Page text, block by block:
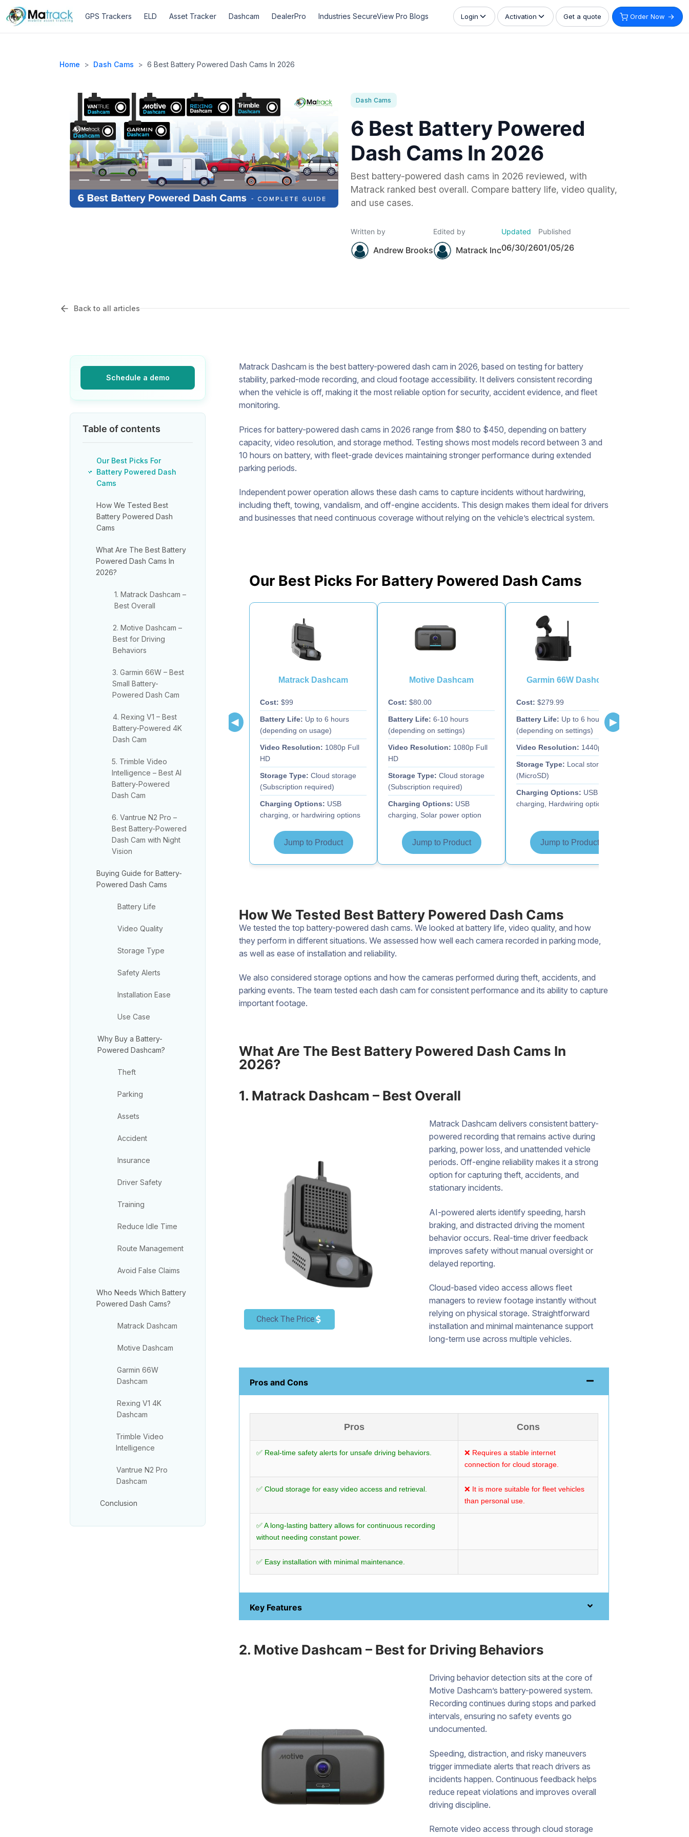
GPS Trackers ELD Asset Tracker Dashcam DealerPro Industries SecureView Pro Blogs Login Activation Get a quote Order Now
Home > Dash Cams > 6 Best Battery Powered Dash Cams In 2026
Dash Cams
6 Best Battery Powered
Dash Cams In 2026
Best battery-powered dash cams in 2026 reviewed, with
Matrack ranked best overall. Compare battery life, video quality,
and use cases.
Written by
Andrew Brooks
Edited by
Matrack Inc
Updated
06/30/26
Published
01/05/26
Back to all articles
Schedule a demo
Table of contents
Our Best Picks For
Battery Powered Dash
Cams
How We Tested Best
Battery Powered Dash
Cams
What Are The Best Battery
Powered Dash Cams In
2026?
1. Matrack Dashcam –
Best Overall
2. Motive Dashcam –
Best for Driving
Behaviors
3. Garmin 66W – Best
Small Battery-
Powered Dash Cam
4. Rexing V1 – Best
Battery-Powered 4K
Dash Cam
5. Trimble Video
Intelligence – Best AI
Battery-Powered
Dash Cam
6. Vantrue N2 Pro –
Best Battery-Powered
Dash Cam with Night
Vision
Buying Guide for Battery-
Powered Dash Cams
Battery Life
Video Quality
Storage Type
Safety Alerts
Installation Ease
Use Case
Why Buy a Battery-
Powered Dashcam?
Theft
Parking
Assets
Accident
Insurance
Driver Safety
Training
Reduce Idle Time
Route Management
Avoid False Claims
Who Needs Which Battery
Powered Dash Cams?
Matrack Dashcam
Motive Dashcam
Garmin 66W
Dashcam
Rexing V1 4K
Dashcam
Trimble Video
Intelligence
Vantrue N2 Pro
Dashcam
Conclusion
Matrack Dashcam is the best battery-powered dash cam in 2026, based on testing for battery
stability, parked-mode recording, and cloud footage accessibility. It delivers consistent recording
when the vehicle is off, making it the most reliable option for security, accident evidence, and fleet
monitoring.
Prices for battery-powered dash cams in 2026 range from $80 to $450, depending on battery
capacity, video resolution, and storage method. Testing shows most models record between 3 and
10 hours on battery, with fleet-grade devices maintaining stronger performance during extended
parking periods.
Independent power operation allows these dash cams to capture incidents without hardwiring,
including theft, towing, vandalism, and off-engine accidents. This design makes them ideal for drivers
and businesses that need continuous coverage without relying on the vehicle’s electrical system.
Our Best Picks For Battery Powered Dash Cams
◀ ▶
Matrack Dashcam
Cost: $99
Battery Life: Up to 6 hours
(depending on usage)
Video Resolution: 1080p Full
HD
Storage Type: Cloud storage
(Subscription required)
Charging Options: USB
charging, or hardwiring options
Jump to Product
Motive Dashcam
Cost: $80.00
Battery Life: 6-10 hours
(depending on settings)
Video Resolution: 1080p Full
HD
Storage Type: Cloud storage
(Subscription required)
Charging Options: USB
charging, Solar power option
Jump to Product
Garmin 66W Dashcam
Cost: $279.99
Battery Life: Up to 6 hours
(depending on settings)
Video Resolution: 1440p HD
Storage Type: Local storage
(MicroSD)
Charging Options: USB
charging, Hardwiring option
Jump to Product
How We Tested Best Battery Powered Dash Cams
We tested the top battery-powered dash cams. We looked at battery life, video quality, and how
they perform in different situations. We assessed how well each camera recorded in parking mode,
as well as ease of installation and reliability.
We also considered storage options and how the cameras performed during theft, accidents, and
parking events. The team tested each dash cam for consistent performance and its ability to capture
important footage.
What Are The Best Battery Powered Dash Cams In
2026?
1. Matrack Dashcam – Best Overall
Check The Price
Matrack Dashcam delivers consistent battery-
powered recording that remains active during
parking, power loss, and unattended vehicle
periods. Off-engine reliability makes it a strong
option for capturing theft, accidents, and
stationary incidents.
AI-powered alerts identify speeding, harsh
braking, and distracted driving the moment
behavior occurs. Real-time driver feedback
improves safety without manual oversight or
delayed reporting.
Cloud-based video access allows fleet
managers to review footage instantly without
relying on physical storage. Straightforward
installation and minimal maintenance support
long-term use across multiple vehicles.
Pros and Cons
Pros Cons
✅ Real-time safety alerts for unsafe driving behaviors.
❌ Requires a stable internet
connection for cloud storage.
✅ Cloud storage for easy video access and retrieval.
❌ It is more suitable for fleet vehicles
than personal use.
✅ A long-lasting battery allows for continuous recording
without needing constant power.
✅ Easy installation with minimal maintenance.
Key Features
2. Motive Dashcam – Best for Driving Behaviors
Driving behavior detection sits at the core of
Motive Dashcam’s battery-powered system.
Recording continues during stops and parked
intervals, ensuring no safety events go
undocumented.
Speeding, distraction, and risky maneuvers
trigger immediate alerts that reach drivers as
incidents happen. Continuous feedback helps
reduce repeat violations and improves overall
driving discipline.
Remote video access through cloud storage